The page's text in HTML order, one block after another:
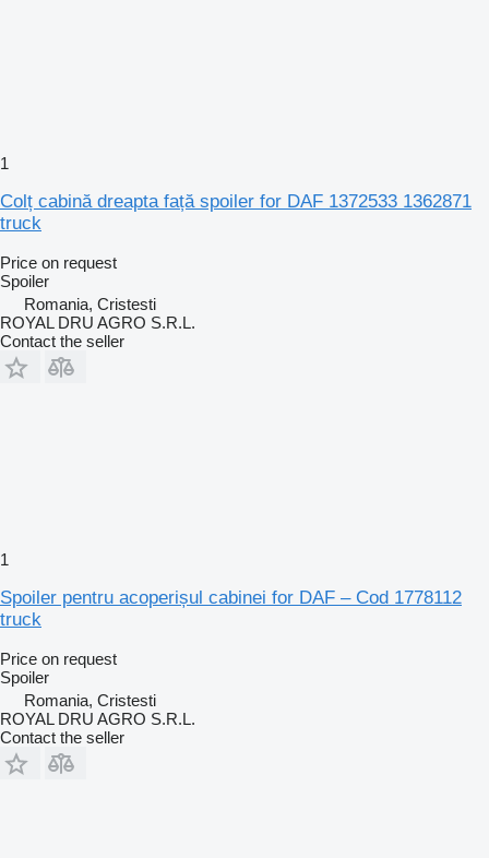
1
Colț cabină dreapta față spoiler for DAF 1372533 1362871
truck
Price on request
Spoiler
Romania, Cristesti
ROYAL DRU AGRO S.R.L.
Contact the seller
1
Spoiler pentru acoperișul cabinei for DAF – Cod 1778112
truck
Price on request
Spoiler
Romania, Cristesti
ROYAL DRU AGRO S.R.L.
Contact the seller